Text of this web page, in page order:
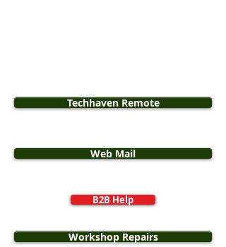
Techhaven Remote
Web Mail
B2B Help
Workshop Repairs